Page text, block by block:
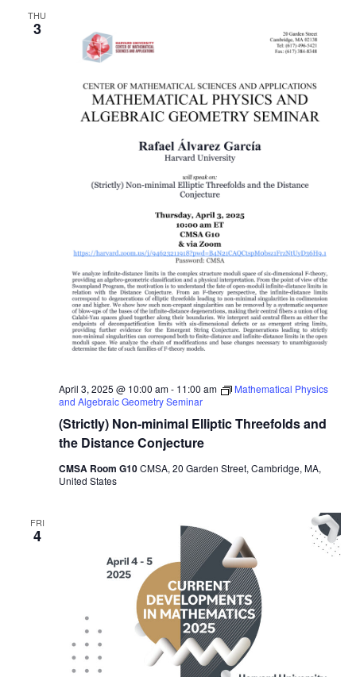
THU
3
(Strictly) Non-minimal Elliptic Threefolds and
the Distance Conjecture
April 3, 2025 @ 10:00 am- 11:00 am
Mathematical Physics
and Algebraic Geometry Seminar
CMSA Room G10CMSA, 20 Garden Street, Cambridge, MA,
United States
FRI
4